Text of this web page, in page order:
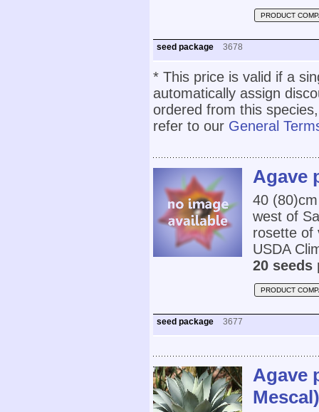
PRODUCT
seed package 3678
* This price is valid if a
automatically assign
ordered from this
refer to our General
Agave
40
west of
rosette of
USDA
20 seeds
PRODUCT
seed package 3677
Agave
Mescal)